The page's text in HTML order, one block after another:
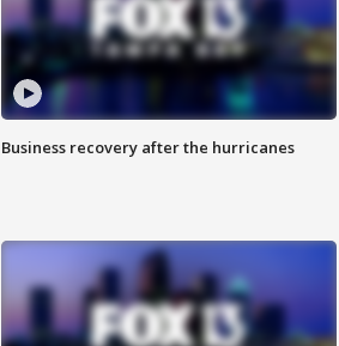
Business recovery after the hurricanes